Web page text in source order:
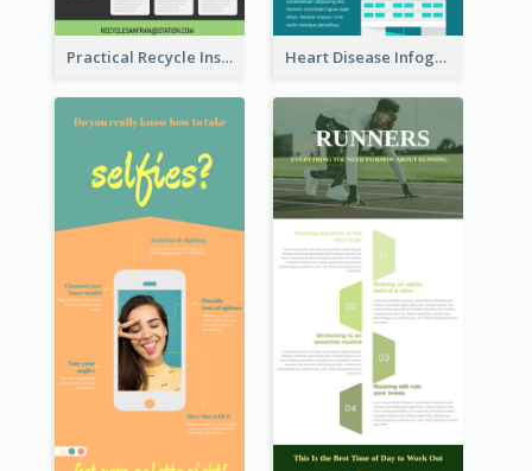
Practical Recycle Instruction Infographic Design Ideas Heart Disease Infographic